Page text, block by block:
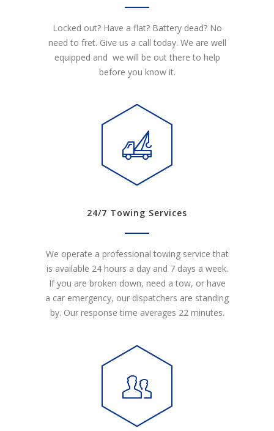
Locked out? Have a flat? Battery dead? No
need to fret. Give us a call today. We are well
equipped and we will be out there to help
before you know it.
24/7 Towing Services
We operate a professional towing service that
is available 24 hours a day and 7 days a week.
If you are broken down, need a tow, or have
a car emergency, our dispatchers are standing
by. Our response time averages 22 minutes.